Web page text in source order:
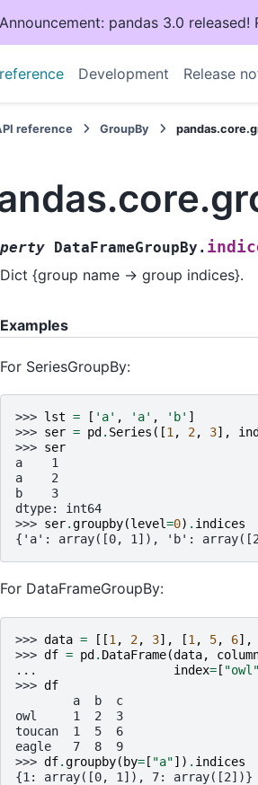
Announcement: pandas 3.0 released!
Development Release
reference GroupBy
DataFrameGroupBy.
Dict {group name -> group indices}.
Examples
For SeriesGroupBy:
>>> lst = [ 'a' , 'a' , 'b' ]
>>> ser = pd . Series ([1, 2, 3],
>>> ser
a    1
a    2
b    3
dtype: int64
>>> ser.groupby(level=0) . indices
{'a': array([0, 1]), 'b':
For DataFrameGroupBy:
>>> data = [[1 , 2, 3], [1 , 5, 6],
>>> df = pd . DataFrame(data,
...
index= [ "owl"
>>> df
        a  b  c
owl     1  2  3
toucan  1  5  6
eagle   7  8  9
>>> df.groupby( by= [ "a"]) . indices
{1: array([0, 1]), 7: array([2])}